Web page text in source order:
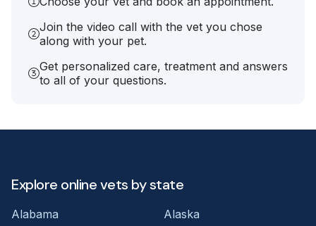
Join the video call with the vet you chose
along with your pet.
Get personalized care, treatment and answers
to all of your questions.
Explore online vets by state
Alabama
Alaska